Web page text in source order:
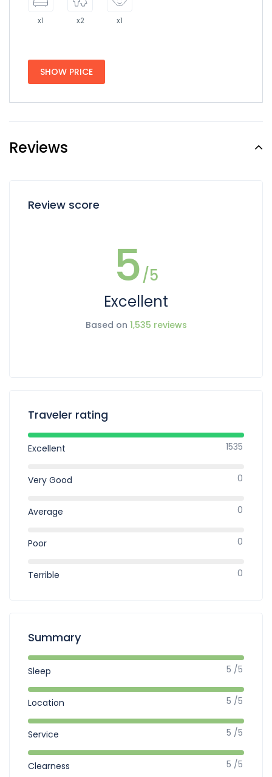
x1 x2 x1
SHOW PRICE
Reviews
Review score
5/5
Excellent
Based on 1,535 reviews
Traveler rating
Excellent 1535
Very Good 0
Average 0
Poor 0
Terrible 0
Summary
Sleep 5 /5
Location 5 /5
Service 5 /5
Clearness 5 /5